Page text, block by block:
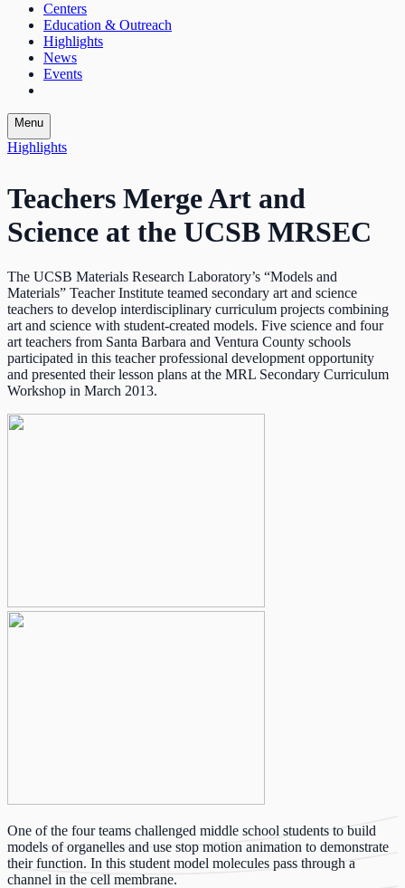
Centers
Education & Outreach
Highlights
News
Events
Menu
Highlights
Teachers Merge Art and
Science at the UCSB MRSEC
The UCSB Materials Research Laboratory’s “Models and
Materials” Teacher Institute teamed secondary art and science
teachers to develop interdisciplinary curriculum projects combining
art and science with student-created models. Five science and four
art teachers from Santa Barbara and Ventura County schools
participated in this teacher professional development opportunity
and presented their lesson plans at the MRL Secondary Curriculum
Workshop in March 2013.
One of the four teams challenged middle school students to build
models of organelles and use stop motion animation to demonstrate
their function. In this student model molecules pass through a
channel in the cell membrane.